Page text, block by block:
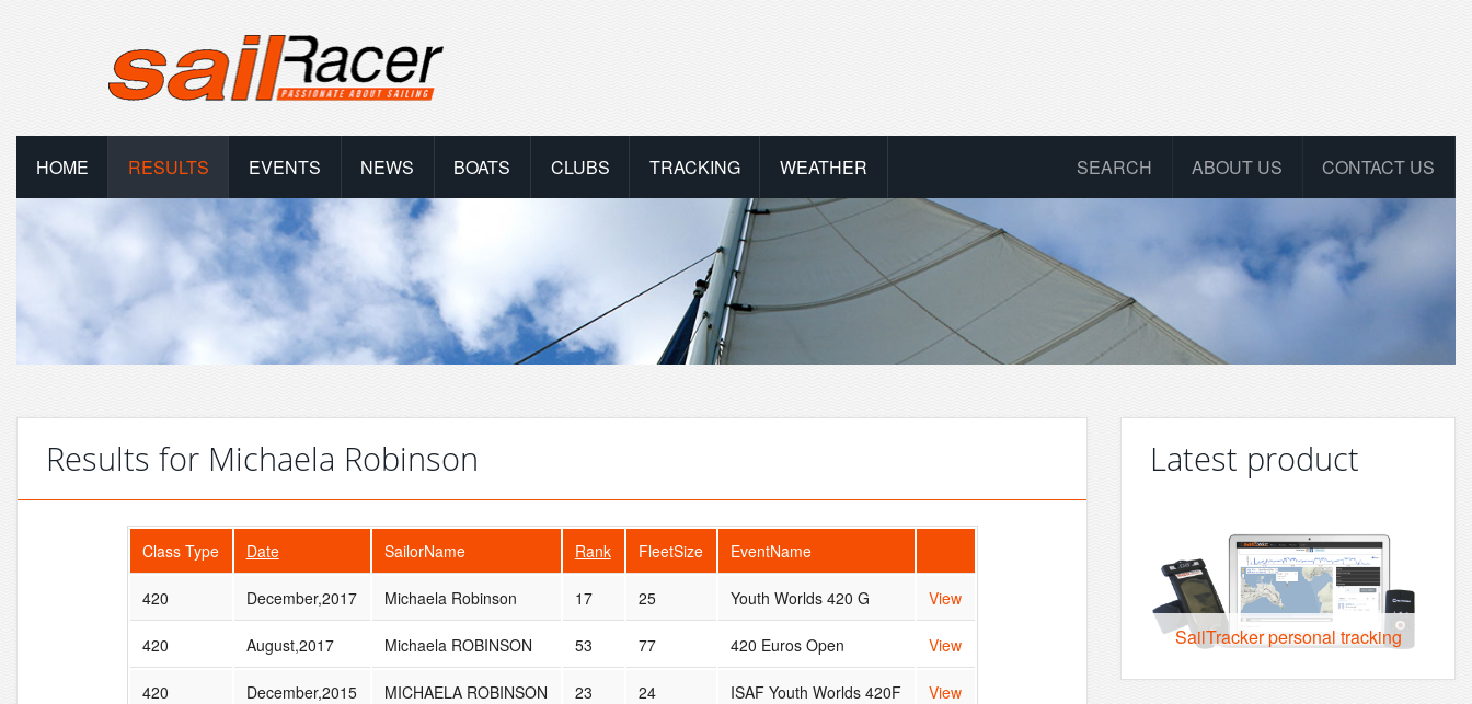
HOME RESULTS EVENTS NEWS BOATS CLUBS TRACKING WEATHER CONTACT US
ABOUT US
SEARCH
Results for Michaela Robinson
Class Type Date SailorName Rank FleetSize EventName
420 December,2017 Michaela Robinson 17 25 Youth Worlds 420 G View
420 August,2017 Michaela ROBINSON 53 77 420 Euros Open View
420 December,2015 MICHAELA ROBINSON 23 24 ISAF Youth Worlds 420F View
Latest product
SailTracker personal tracking